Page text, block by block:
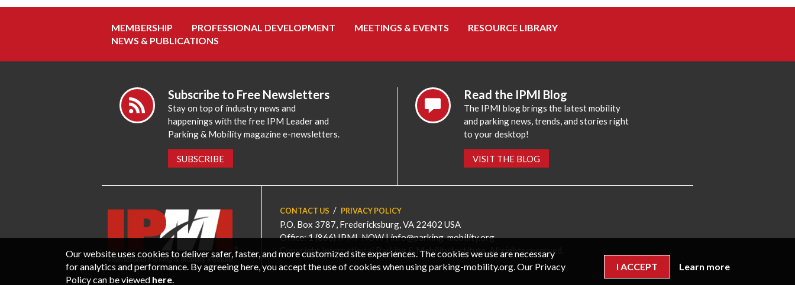
MEMBERSHIP PROFESSIONAL DEVELOPMENT MEETINGS & EVENTS
RESOURCE LIBRARY
NEWS & PUBLICATIONS
Subscribe to Free Newsletters
Stay on top of industry news and
happenings with the free IPM Leader and
Parking & Mobility magazine e-newsletters.
SUBSCRIBE
Read the IPMI Blog
The IPMI blog brings the latest mobility
and parking news, trends, and stories right
to your desktop!
VISIT THE BLOG
CONTACT US PRIVACY POLICY
P.O. Box 3787, Fredericksburg, VA 22402 USA
Office: 1 (866) IPMI-NOW |info@parking-mobility.org
Copyright International Parking & Mobility Institute. All rights reserved.
Our website uses cookies to deliver safer, faster, and more customized site experiences. The cookies we use are necessary
for analytics and performance. By agreeing here, you accept the use of cookies when using parking-mobility.org. Our Privacy
Policy can be viewed here.
I ACCEPT Learn more